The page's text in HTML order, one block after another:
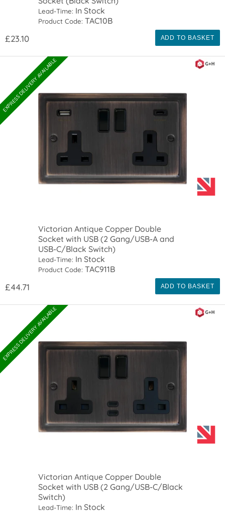
Lead-Time: In Stock
Product Code: TAC10B
£23.10 ADD TO BASKET
EXPRESS DELIVERY AVAILABLE
Victorian Antique Copper Double
Socket with USB (2 Gang/USB-A and
USB-C/Black Switch)
Lead-Time: In Stock
Product Code: TAC911B
£44.71 ADD TO BASKET
EXPRESS DELIVERY AVAILABLE
Victorian Antique Copper Double
Socket with USB (2 Gang/USB-C/Black
Switch)
Lead-Time: In Stock